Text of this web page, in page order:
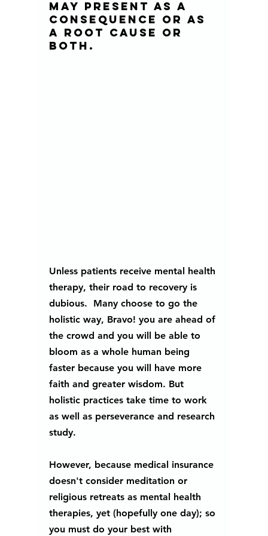
may present as a
consequence or as
a root cause or
both.
Unless patients receive mental health
therapy, their road to recovery is
dubious.  Many choose to go the
holistic way, Bravo! you are ahead of
the crowd and you will be able to
bloom as a whole human being
faster because you will have more
faith and greater wisdom. But
holistic practices take time to work
as well as perseverance and research
study.
However, because medical insurance
doesn't consider meditation or
religious retreats as mental health
therapies, yet (hopefully one day); so
you must do your best with